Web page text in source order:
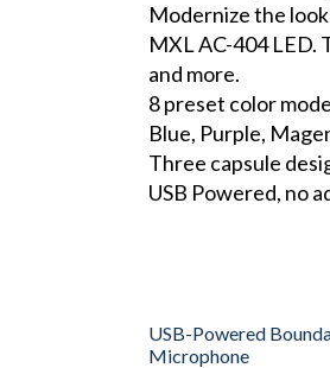
Modernize the
MXL AC-404 LED.
and more.
8 preset color
Blue, Purple,
Three capsule
USB Powered, no
USB-Powered
Microphone